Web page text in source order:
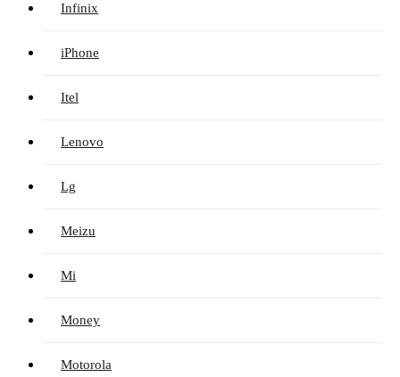
Infinix
iPhone
Itel
Lenovo
Lg
Meizu
Mi
Money
Motorola